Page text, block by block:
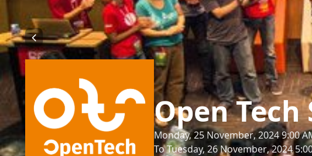
Open
Monday, 25 November, 2024 9:00
To Tuesday, 26 November, 2024